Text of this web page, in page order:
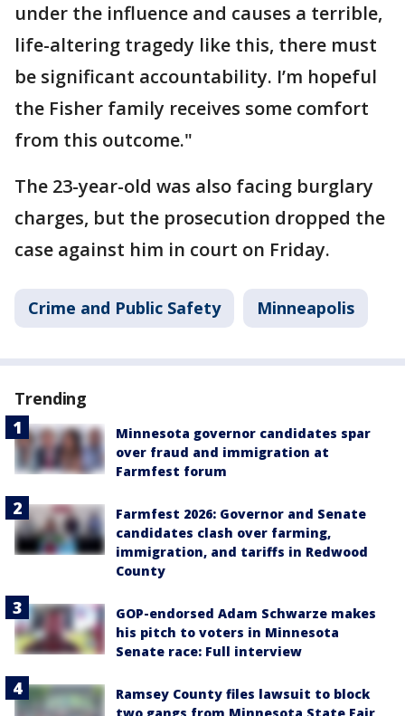
under the influence and causes a terrible,
life-altering tragedy like this, there must
be significant accountability. I’m hopeful
the Fisher family receives some comfort
from this outcome."
The 23-year-old was also facing burglary
charges, but the prosecution dropped the
case against him in court on Friday.
Crime and Public Safety Minneapolis
Trending
Minnesota governor candidates spar
over fraud and immigration at
Farmfest forum
Farmfest 2026: Governor and Senate
candidates clash over farming,
immigration, and tariffs in Redwood
County
GOP-endorsed Adam Schwarze makes
his pitch to voters in Minnesota
Senate race: Full interview
Ramsey County files lawsuit to block